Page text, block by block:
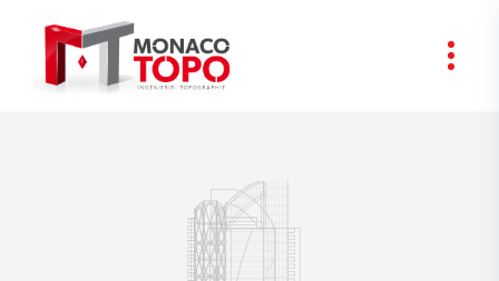
Skip to content